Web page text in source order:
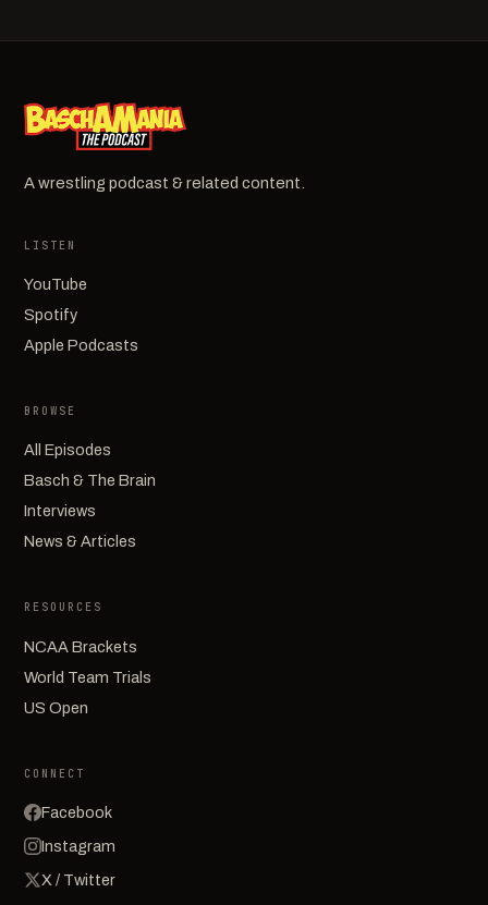
A wrestling podcast & related content.
LISTEN
YouTube
Spotify
Apple Podcasts
BROWSE
All Episodes
Basch & The Brain
Interviews
News & Articles
RESOURCES
NCAA Brackets
World Team Trials
US Open
CONNECT
Facebook
Instagram
X / Twitter